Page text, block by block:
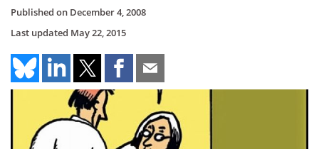
Published on December 4, 2008
Last updated May 22, 2015